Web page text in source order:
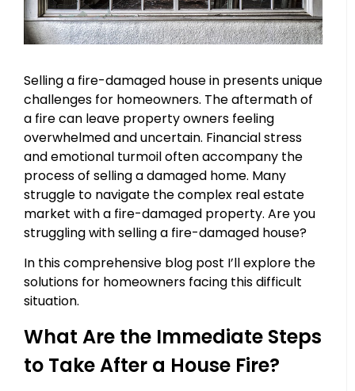
Selling a fire-damaged house in presents unique
challenges for homeowners. The aftermath of
a fire can leave property owners feeling
overwhelmed and uncertain. Financial stress
and emotional turmoil often accompany the
process of selling a damaged home. Many
struggle to navigate the complex real estate
market with a fire-damaged property. Are you
struggling with selling a fire-damaged house?
In this comprehensive blog post I’ll explore the
solutions for homeowners facing this difficult
situation.
What Are the Immediate Steps
to Take After a House Fire?